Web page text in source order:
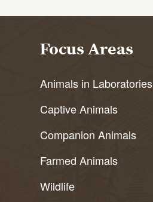
Focus Areas
Animals in Laboratories
Captive Animals
Companion Animals
Farmed Animals
Wildlife